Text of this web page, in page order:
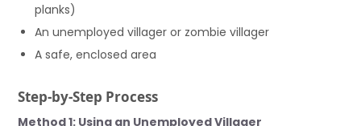
planks)
An unemployed villager or zombie villager
A safe, enclosed area
Step-by-Step Process
Method 1: Using an Unemployed Villager